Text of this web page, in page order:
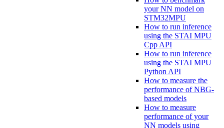
your NN model on
STM32MPU
How to run inference
using the STAI MPU
Cpp API
How to run inference
using the STAI MPU
Python API
How to measure the
performance of NBG-
based models
How to measure
performance of your
NN models using